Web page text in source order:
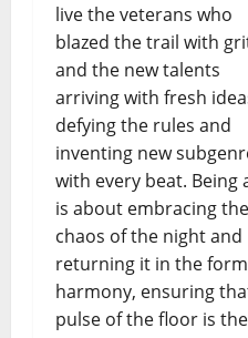
live the veterans who
blazed the trail with
and the new talents
arriving with fresh
defying the rules and
inventing new
with every beat. Being
is about embracing the
chaos of the night and
returning it in the
harmony, ensuring
pulse of the floor is the